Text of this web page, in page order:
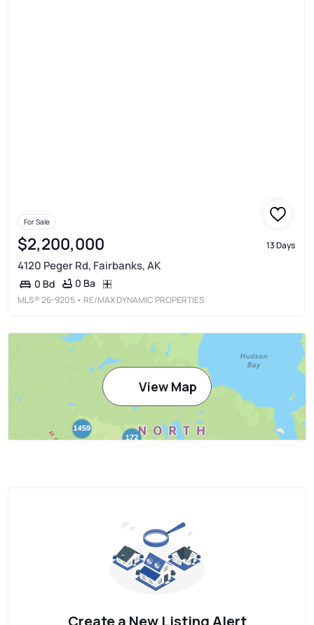
For Sale
$2,200,000 13 Days
4120 Peger Rd, Fairbanks, AK
0 Bd 0 Ba
MLS®26-9205 • RE/MAX DYNAMIC PROPERTIES
View Map
Create a New Listing Alert